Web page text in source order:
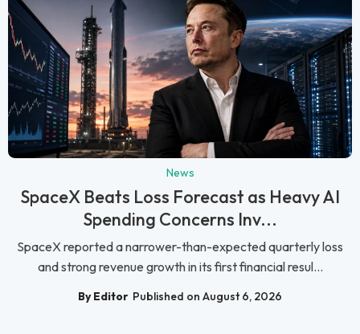
News
SpaceX Beats Loss Forecast as Heavy AI
Spending Concerns Inv...
SpaceX reported a narrower-than-expected quarterly loss
and strong revenue growth in its first financial resul...
By Editor Published on August 6, 2026